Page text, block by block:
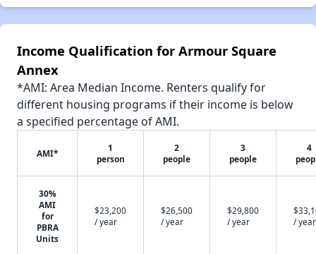
Income Qualification for Armour Square
Annex
*AMI: Area Median Income. Renters qualify for
different housing programs if their income is below
a specified percentage of AMI.
AMI*
1
person
2
people
3
people
4
30%
AMI
for
PBRA
Units
$23,200
/ year
$26,500
/ year
$29,800
/ year
/ year